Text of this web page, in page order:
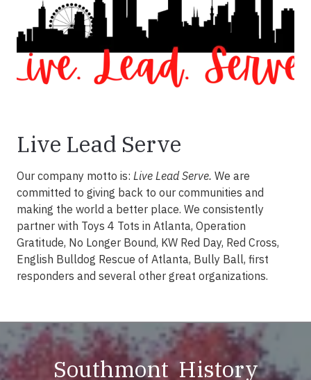
Live Lead Serve
Our company motto is: Live Lead Serve. We are
committed to giving back to our communities and
making the world a better place. We consistently
partner with Toys 4 Tots in Atlanta, Operation
Gratitude, No Longer Bound, KW Red Day, Red Cross,
English Bulldog Rescue of Atlanta, Bully Ball, first
responders and several other great organizations.
Southmont History